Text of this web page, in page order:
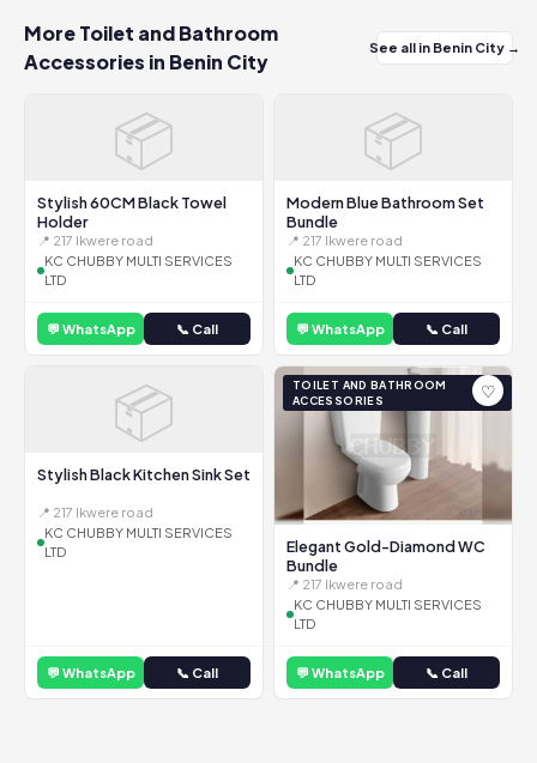
More Toilet and Bathroom
Accessories in Benin City
See all in Benin City →
📦
Stylish 60CM Black Towel
Holder
📍 217 Ikwere road
KC CHUBBY MULTI SERVICES
LTD
💬 WhatsApp 📞 Call
📦
Modern Blue Bathroom Set
Bundle
📍 217 Ikwere road
KC CHUBBY MULTI SERVICES
LTD
💬 WhatsApp 📞 Call
📦
Stylish Black Kitchen Sink Set
📍 217 Ikwere road
KC CHUBBY MULTI SERVICES
LTD
💬 WhatsApp 📞 Call
TOILET AND BATHROOM
ACCESSORIES
♡
Elegant Gold-Diamond WC
Bundle
📍 217 Ikwere road
KC CHUBBY MULTI SERVICES
LTD
💬 WhatsApp 📞 Call